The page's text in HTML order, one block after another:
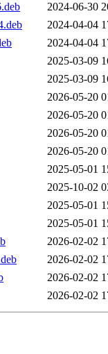
2024-06-30
2024-04-04
2024-04-04
2025-03-09
2025-03-09
2026-05-20
2026-05-20
2026-05-20
2026-05-20
2025-05-01
2025-10-02
2025-05-01
2025-05-01
2026-02-02
2026-02-02
2026-02-02
2026-02-02